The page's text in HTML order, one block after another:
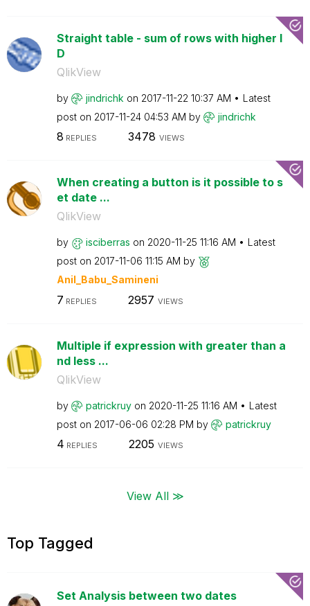
Straight table - sum of rows with higher I
D
QlikView
by jindrichk on ‎2017-11-22 10:37 AM
Latest
post on ‎2017-11-24 04:53 AM by jindrichk
8 REPLIES 3478 VIEWS
When creating a button is it possible to s
et date ...
QlikView
by isciberras on ‎2020-11-25 11:16 AM
Latest
post on ‎2017-11-06 11:15 AM by
Anil_Babu_Samineni
7 REPLIES 2957 VIEWS
Multiple if expression with greater than a
nd less ...
QlikView
by patrickruy on ‎2020-11-25 11:16 AM
Latest
post on ‎2017-06-06 02:28 PM by patrickruy
4 REPLIES 2205 VIEWS
View All ≫
Top Tagged
Set Analysis between two dates